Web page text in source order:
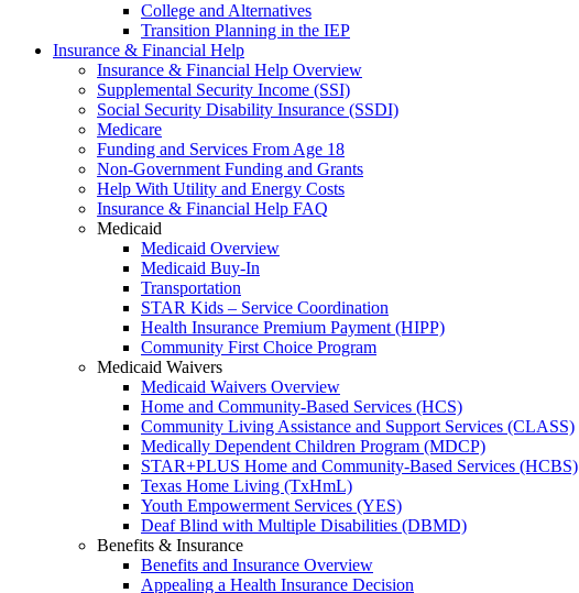
College and Alternatives
Transition Planning in the IEP
Insurance & Financial Help
Insurance & Financial Help Overview
Supplemental Security Income (SSI)
Social Security Disability Insurance (SSDI)
Medicare
Funding and Services From Age 18
Non-Government Funding and Grants
Help With Utility and Energy Costs
Insurance & Financial Help FAQ
Medicaid
Medicaid Overview
Medicaid Buy-In
Transportation
STAR Kids – Service Coordination
Health Insurance Premium Payment (HIPP)
Community First Choice Program
Medicaid Waivers
Medicaid Waivers Overview
Home and Community-Based Services (HCS)
Community Living Assistance and Support Services (CLASS)
Medically Dependent Children Program (MDCP)
STAR+PLUS Home and Community-Based Services (HCBS)
Texas Home Living (TxHmL)
Youth Empowerment Services (YES)
Deaf Blind with Multiple Disabilities (DBMD)
Benefits & Insurance
Benefits and Insurance Overview
Appealing a Health Insurance Decision